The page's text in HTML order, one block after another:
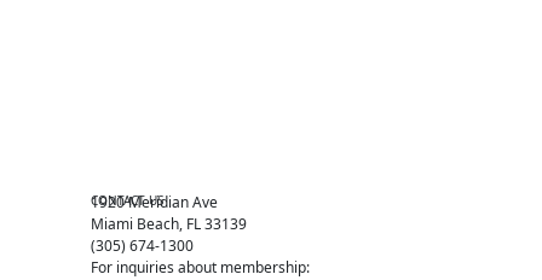
CONTACT US
1920 Meridian Ave
Miami Beach, FL 33139
(305) 674-1300
For inquiries about membership: